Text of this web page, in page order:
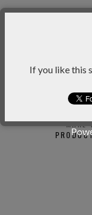
MAKE
If you like this